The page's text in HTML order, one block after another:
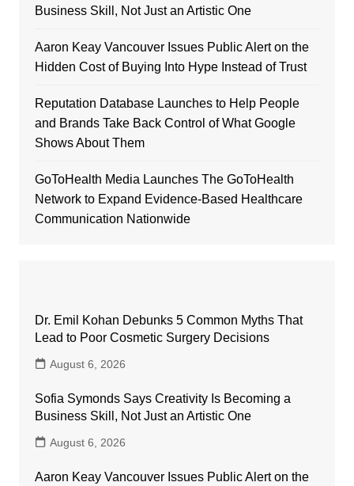
Business Skill, Not Just an Artistic One
Aaron Keay Vancouver Issues Public Alert on the
Hidden Cost of Buying Into Hype Instead of Trust
Reputation Database Launches to Help People
and Brands Take Back Control of What Google
Shows About Them
GoToHealth Media Launches The GoToHealth
Network to Expand Evidence-Based Healthcare
Communication Nationwide
Dr. Emil Kohan Debunks 5 Common Myths That
Lead to Poor Cosmetic Surgery Decisions
August 6, 2026
Sofia Symonds Says Creativity Is Becoming a
Business Skill, Not Just an Artistic One
August 6, 2026
Aaron Keay Vancouver Issues Public Alert on the